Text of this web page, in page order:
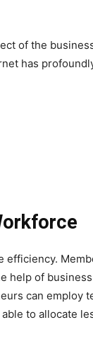
of the
has
help of
can employ
to allocate